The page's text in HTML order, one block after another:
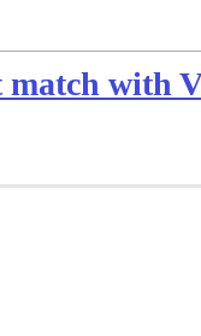
match with